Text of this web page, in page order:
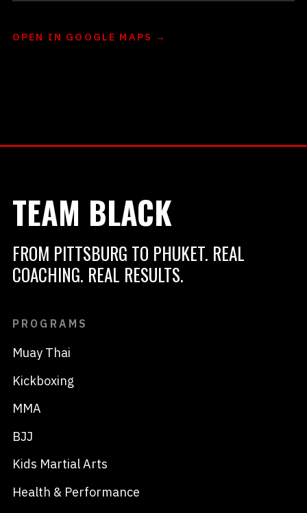
OPEN IN GOOGLE MAPS →
TEAM BLACK
FROM PITTSBURG TO PHUKET. REAL
COACHING. REAL RESULTS.
PROGRAMS
Muay Thai
Kickboxing
MMA
BJJ
Kids Martial Arts
Health & Performance